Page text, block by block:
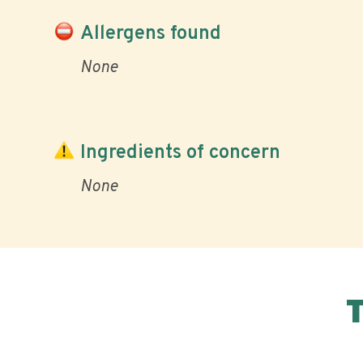
Allergens found
None
Ingredients of concern
None